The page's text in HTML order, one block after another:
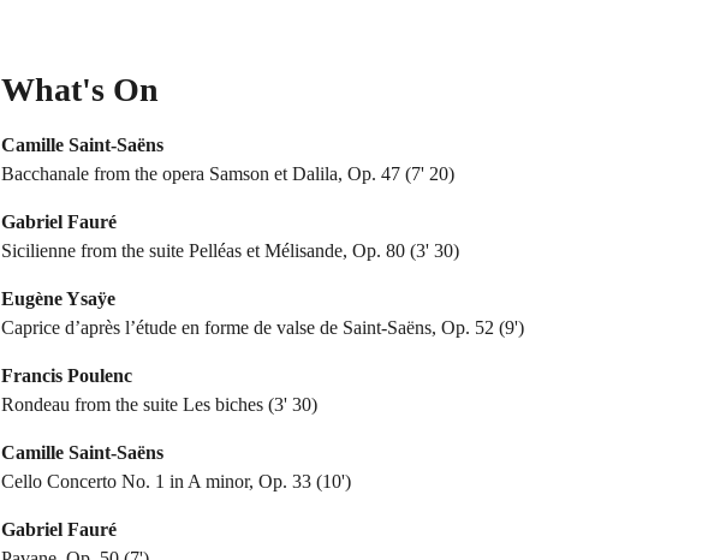
What's On
Camille Saint-Saëns
Bacchanale from the opera Samson et Dalila, Op. 47 (7' 20)
Gabriel Fauré
Sicilienne from the suite Pelléas et Mélisande, Op. 80 (3' 30)
Eugène Ysaÿe
Caprice d’après l’étude en forme de valse de Saint-Saëns, Op. 52 (9')
Francis Poulenc
Rondeau from the suite Les biches (3' 30)
Camille Saint-Saëns
Cello Concerto No. 1 in A minor, Op. 33 (10')
Gabriel Fauré